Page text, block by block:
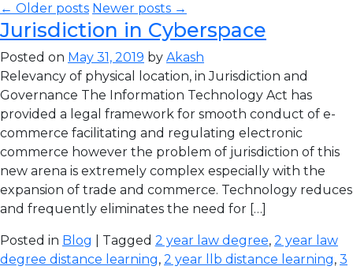
← Older posts Newer posts →
Jurisdiction in Cyberspace
Posted on May 31, 2019 by Akash
Relevancy of physical location, in Jurisdiction and
Governance The Information Technology Act has
provided a legal framework for smooth conduct of e-
commerce facilitating and regulating electronic
commerce however the problem of jurisdiction of this
new arena is extremely complex especially with the
expansion of trade and commerce. Technology reduces
and frequently eliminates the need for […]
Posted in Blog | Tagged 2 year law degree, 2 year law
degree distance learning, 2 year llb distance learning, 3